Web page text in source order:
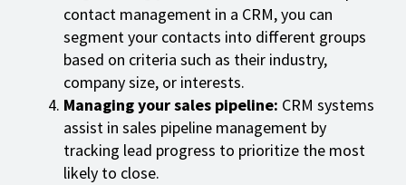
contact management in a CRM, you can
segment your contacts into different groups
based on criteria such as their industry,
company size, or interests.
Managing your sales pipeline: CRM systems
assist in sales pipeline management by
tracking lead progress to prioritize the most
likely to close.